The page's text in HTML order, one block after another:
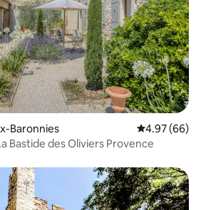
Baronnies 4.97 out of 5
4.97 (66)
Bastide des Oliviers Provence